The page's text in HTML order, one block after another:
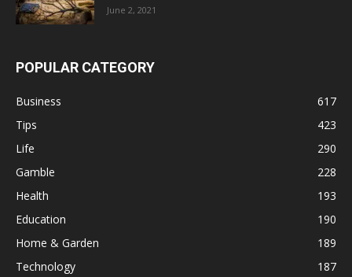
June 2, 2021
POPULAR CATEGORY
Business
617
Tips
423
Life
290
Gamble
228
Health
193
Education
190
Home & Garden
189
Technology
187